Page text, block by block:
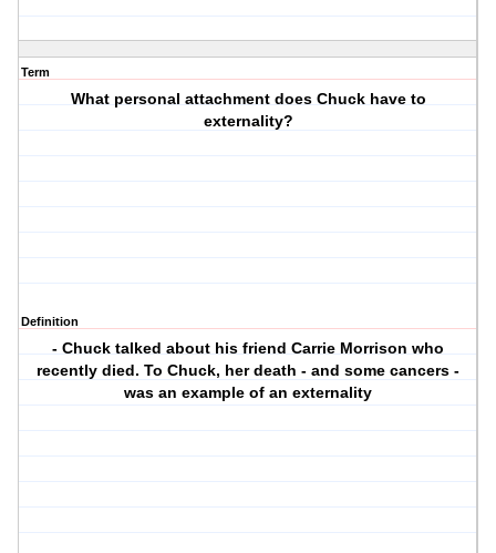
Term
What personal attachment does Chuck have to
externality?
Definition
- Chuck talked about his friend Carrie Morrison who
recently died. To Chuck, her death - and some cancers -
was an example of an externality